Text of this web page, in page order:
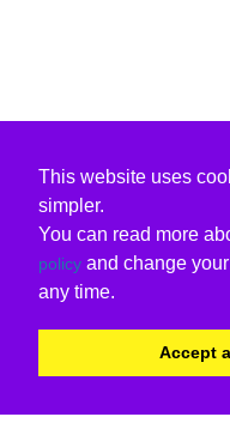
This website uses
simpler.
You can read more
policy and change
any time.
Accept